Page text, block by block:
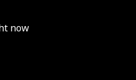
now